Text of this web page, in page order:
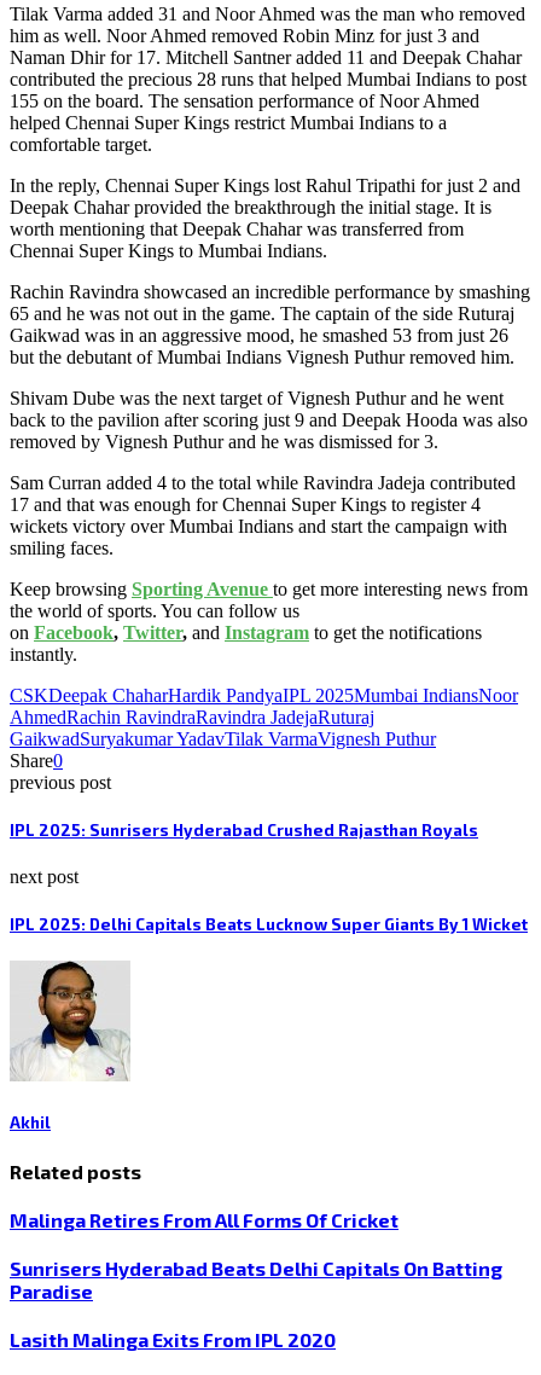
Tilak Varma added 31 and Noor Ahmed was the man who removed
him as well. Noor Ahmed removed Robin Minz for just 3 and
Naman Dhir for 17. Mitchell Santner added 11 and Deepak Chahar
contributed the precious 28 runs that helped Mumbai Indians to post
155 on the board. The sensation performance of Noor Ahmed
helped Chennai Super Kings restrict Mumbai Indians to a
comfortable target.
In the reply, Chennai Super Kings lost Rahul Tripathi for just 2 and
Deepak Chahar provided the breakthrough the initial stage. It is
worth mentioning that Deepak Chahar was transferred from
Chennai Super Kings to Mumbai Indians.
Rachin Ravindra showcased an incredible performance by smashing
65 and he was not out in the game. The captain of the side Ruturaj
Gaikwad was in an aggressive mood, he smashed 53 from just 26
but the debutant of Mumbai Indians Vignesh Puthur removed him.
Shivam Dube was the next target of Vignesh Puthur and he went
back to the pavilion after scoring just 9 and Deepak Hooda was also
removed by Vignesh Puthur and he was dismissed for 3.
Sam Curran added 4 to the total while Ravindra Jadeja contributed
17 and that was enough for Chennai Super Kings to register 4
wickets victory over Mumbai Indians and start the campaign with
smiling faces.
Keep browsing Sporting Avenue to get more interesting news from
the world of sports. You can follow us
on Facebook, Twitter, and Instagram to get the notifications
instantly.
CSKDeepak ChaharHardik PandyaIPL 2025Mumbai IndiansNoor
AhmedRachin RavindraRavindra JadejaRuturaj
GaikwadSuryakumar YadavTilak VarmaVignesh Puthur
Share0
previous post
IPL 2025: Sunrisers Hyderabad Crushed Rajasthan Royals
next post
IPL 2025: Delhi Capitals Beats Lucknow Super Giants By 1 Wicket
Akhil
Related posts
Malinga Retires From All Forms Of Cricket
Sunrisers Hyderabad Beats Delhi Capitals On Batting
Paradise
Lasith Malinga Exits From IPL 2020